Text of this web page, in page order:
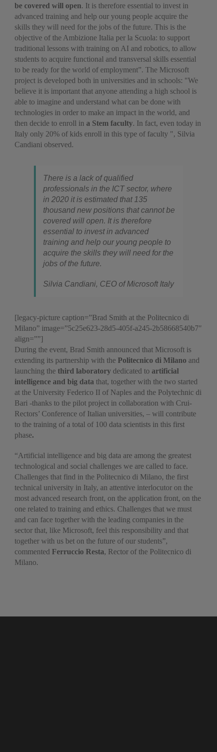
be covered will open. It is therefore essential to invest in
advanced training and help our young people acquire the
skills they will need for the jobs of the future. This is the
objective of the Ambizione Italia per la Scuola: to support
traditional lessons with training on AI and robotics, to allow
students to acquire functional and transversal skills essential
to be ready for the world of employment”. The Microsoft
project is developed both in universities and in schools: "We
believe it is important that anyone attending a high school is
able to imagine and understand what can be done with
technologies in order to make an impact in the world, and
then decide to enroll in a Stem faculty. In fact, even today in
Italy only 20% of kids enroll in this type of faculty ", Silvia
Candiani observed.
There is a lack of qualified
professionals in the ICT sector, where
in 2020 it is estimated that 135
thousand new positions that cannot be
covered will open. It is therefore
essential to invest in advanced
training and help our young people to
acquire the skills they will need for the
jobs of the future.
Silvia Candiani, CEO of Microsoft Italy
[legacy-picture caption=”Brad Smith at the Politecnico di
Milano” image=”5c25e623-28d5-405f-a245-2b58668540b7″
align=””]
During the event, Brad Smith announced that Microsoft is
extending its partnership with the Politecnico di Milano and
launching the third laboratory dedicated to artificial
intelligence and big data that, together with the two started
at the University Federico II of Naples and the Polytechnic di
Bari -thanks to the pilot project in collaboration with Crui-
Rectors’ Conference of Italian universities, – will contribute
to the training of a total of 100 data scientists in this first
phase.
“Artificial intelligence and big data are among the greatest
technological and social challenges we are called to face.
Challenges that find in the Politecnico di Milano, the first
technical university in Italy, an attentive interlocutor on the
most advanced research front, on the application front, on the
one related to training and ethics. Challenges that we must
and can face together with the leading companies in the
sector that, like Microsoft, feel this responsibility and that
together with us bet on the future of our students”,
commented Ferruccio Resta, Rector of the Politecnico di
Milano.